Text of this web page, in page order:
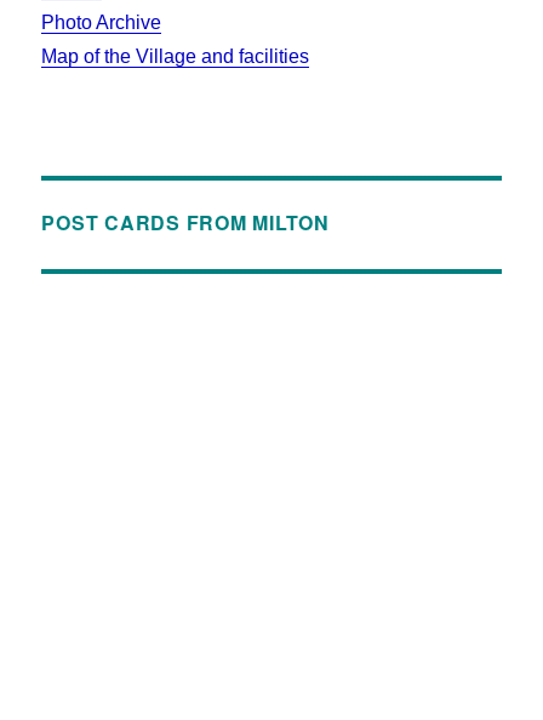
Photo Archive
Map of the Village and facilities
POST CARDS FROM MILTON